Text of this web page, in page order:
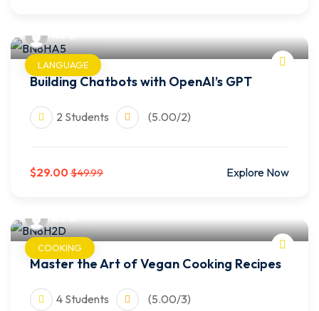
LANGUAGE
Building Chatbots with OpenAI’s GPT
2 Students (5.00/2)
$29.00$49.99 Explore Now
COOKING
Master the Art of Vegan Cooking Recipes
4 Students (5.00/3)